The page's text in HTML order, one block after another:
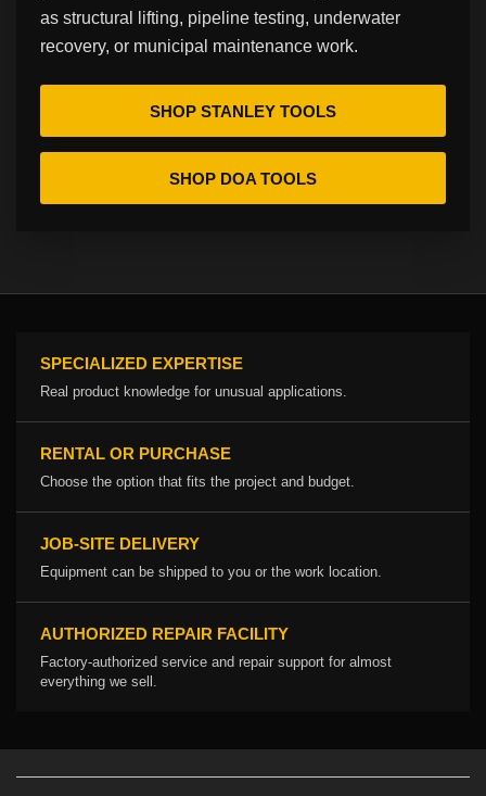
as structural lifting, pipeline testing, underwater
recovery, or municipal maintenance work.
SHOP STANLEY TOOLS
SHOP DOA TOOLS
SPECIALIZED EXPERTISE
Real product knowledge for unusual applications.
RENTAL OR PURCHASE
Choose the option that fits the project and budget.
JOB-SITE DELIVERY
Equipment can be shipped to you or the work location.
AUTHORIZED REPAIR FACILITY
Factory-authorized service and repair support for almost
everything we sell.